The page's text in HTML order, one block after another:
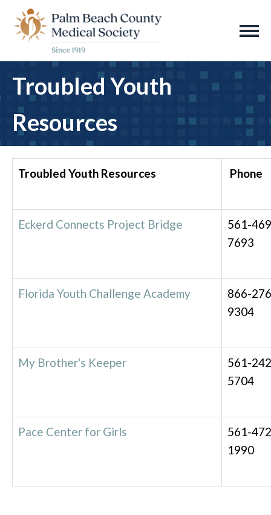
Troubled Youth
Resources
Troubled Youth Resources Phone
Eckerd Connects Project Bridge
561-
7693
Florida Youth Challenge Academy
866-
9304
My Brother's Keeper
561-
5704
Pace Center for Girls
561-
1990